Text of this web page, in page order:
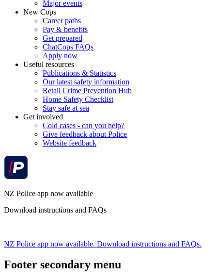
Major events
New Cops
Career paths
Pay & benefits
Get prepared
ChatCops FAQs
Apply now
Useful resources
Publications & Statistics
Our latest safety information
Retail Crime Prevention Hub
Home Safety Checklist
Stay safe at sea
Get involved
Cold cases - can you help?
Give feedback about Police
Website feedback
NZ Police app now available
Download instructions and FAQs
NZ Police app now available. Download instructions and FAQs.
Footer secondary menu